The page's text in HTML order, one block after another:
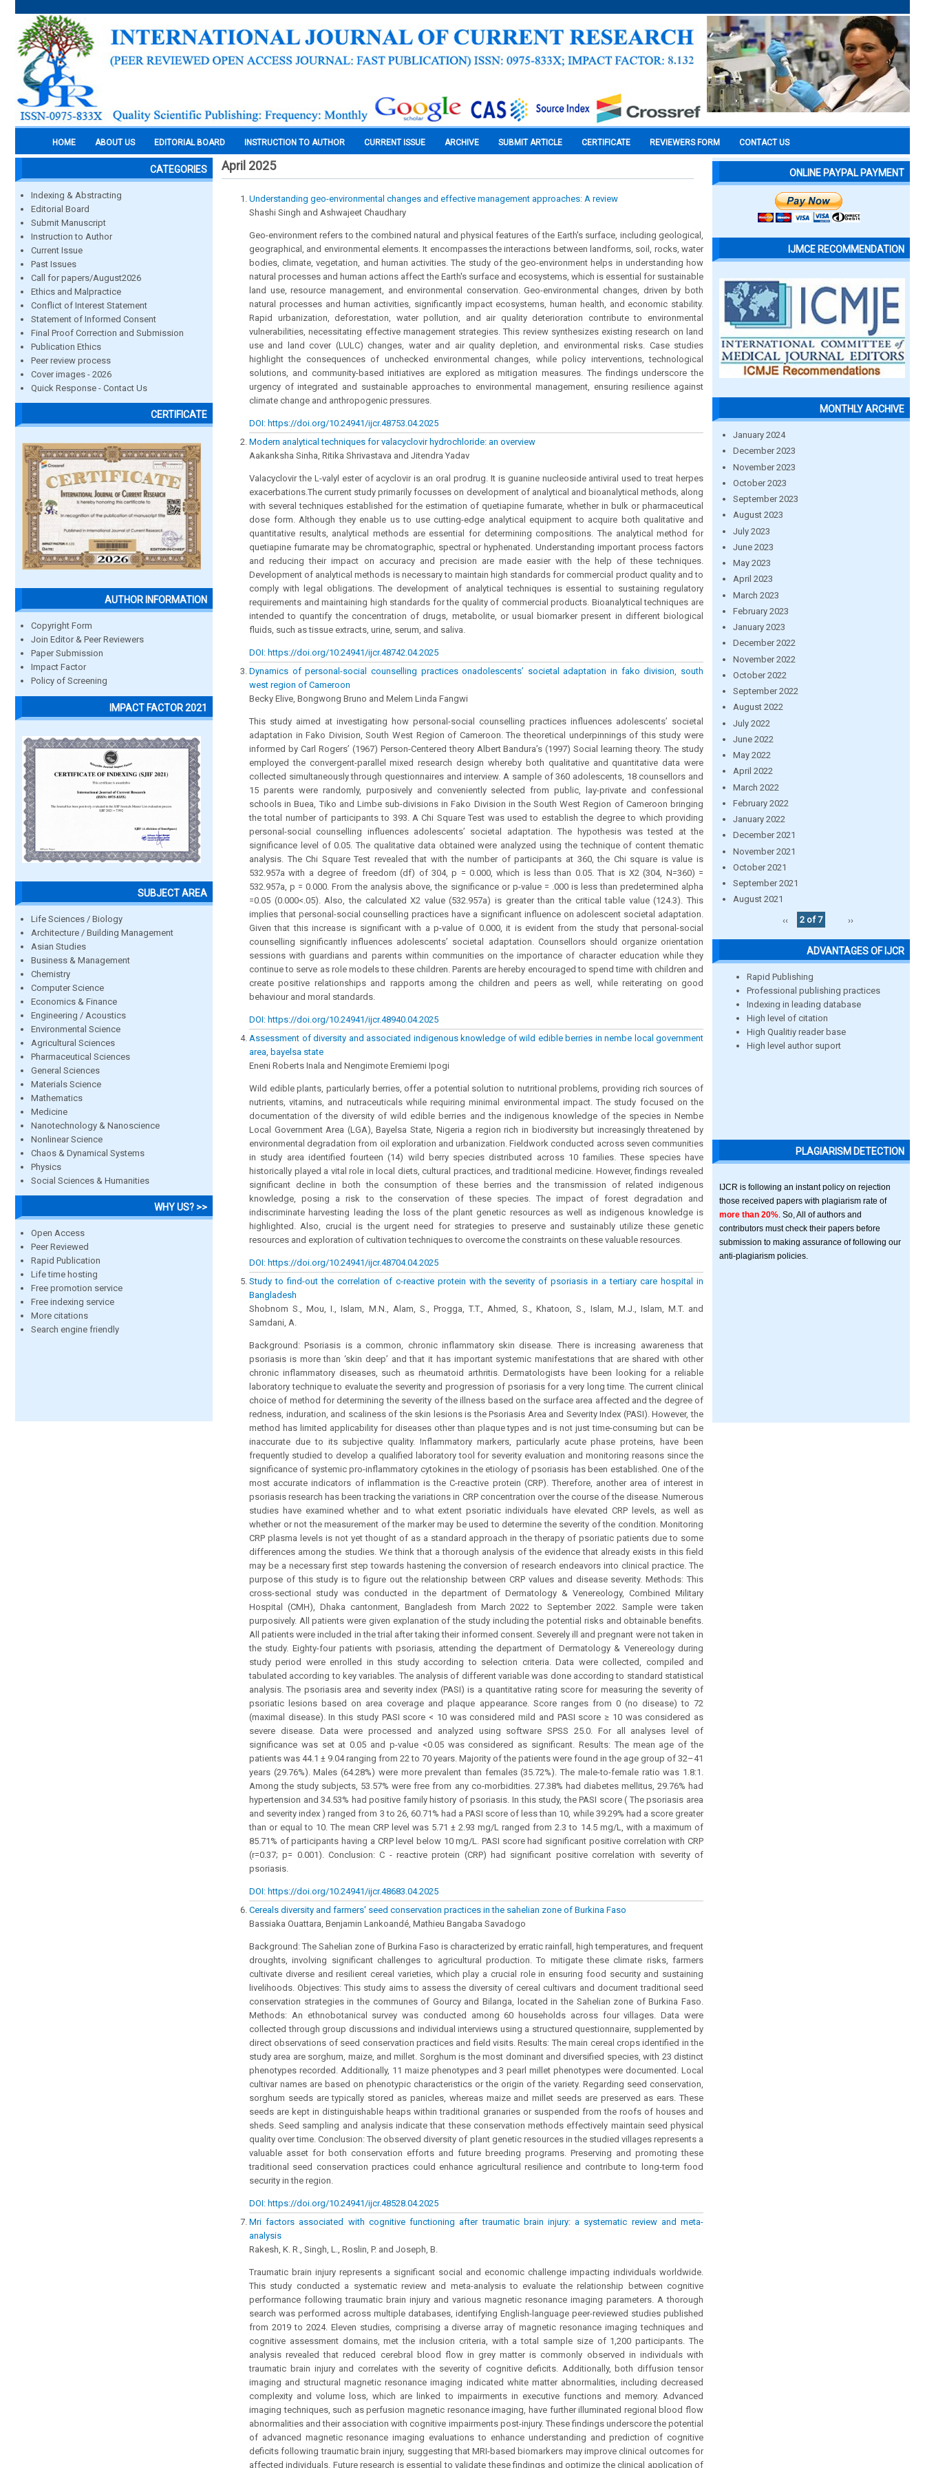
HOME ABOUT US EDITORIAL BOARD INSTRUCTION TO AUTHOR CURRENT ISSUE ARCHIVE SUBMIT ARTICLE CERTIFICATE REVIEWERS FORM CONTACT US
CATEGORIES
Indexing & Abstracting
Editorial Board
Submit Manuscript
Instruction to Author
Current Issue
Past Issues
Call for papers/August2026
Ethics and Malpractice
Conflict of Interest Statement
Statement of Informed Consent
Final Proof Correction and Submission
Publication Ethics
Peer review process
Cover images - 2026
Quick Response - Contact Us
CERTIFICATE
AUTHOR INFORMATION
Copyright Form
Join Editor & Peer Reviewers
Paper Submission
Impact Factor
Policy of Screening
IMPACT FACTOR 2021
SUBJECT AREA
Life Sciences / Biology
Architecture / Building Management
Asian Studies
Business & Management
Chemistry
Computer Science
Economics & Finance
Engineering / Acoustics
Environmental Science
Agricultural Sciences
Pharmaceutical Sciences
General Sciences
Materials Science
Mathematics
Medicine
Nanotechnology & Nanoscience
Nonlinear Science
Chaos & Dynamical Systems
Physics
Social Sciences & Humanities
WHY US? >>
Open Access
Peer Reviewed
Rapid Publication
Life time hosting
Free promotion service
Free indexing service
More citations
Search engine friendly
April 2025
Understanding geo-environmental changes and effective management approaches: A review
Shashi Singh and Ashwajeet Chaudhary
Geo-environment refers to the combined natural and physical features of the Earth's surface, including geological,
geographical, and environmental elements. It encompasses the interactions between landforms, soil, rocks, water
bodies, climate, vegetation, and human activities. The study of the geo-environment helps in understanding how
natural processes and human actions affect the Earth's surface and ecosystems, which is essential for sustainable
land use, resource management, and environmental conservation. Geo-environmental changes, driven by both
natural processes and human activities, significantly impact ecosystems, human health, and economic stability.
Rapid urbanization, deforestation, water pollution, and air quality deterioration contribute to environmental
vulnerabilities, necessitating effective management strategies. This review synthesizes existing research on land
use and land cover (LULC) changes, water and air quality depletion, and environmental risks. Case studies
highlight the consequences of unchecked environmental changes, while policy interventions, technological
solutions, and community-based initiatives are explored as mitigation measures. The findings underscore the
urgency of integrated and sustainable approaches to environmental management, ensuring resilience against
climate change and anthropogenic pressures.
DOI: https://doi.org/10.24941/ijcr.48753.04.2025
Modern analytical techniques for valacyclovir hydrochloride: an overview
Aakanksha Sinha, Ritika Shrivastava and Jitendra Yadav
Valacyclovir the L-valyl ester of acyclovir is an oral prodrug. It is guanine nucleoside antiviral used to treat herpes
exacerbations.The current study primarily focusses on development of analytical and bioanalytical methods, along
with several techniques established for the estimation of quetiapine fumarate, whether in bulk or pharmaceutical
dose form. Although they enable us to use cutting-edge analytical equipment to acquire both qualitative and
quantitative results, analytical methods are essential for determining compositions. The analytical method for
quetiapine fumarate may be chromatographic, spectral or hyphenated. Understanding important process factors
and reducing their impact on accuracy and precision are made easier with the help of these techniques.
Development of analytical methods is necessary to maintain high standards for commercial product quality and to
comply with legal obligations. The development of analytical techniques is essential to sustaining regulatory
requirements and maintaining high standards for the quality of commercial products. Bioanalytical techniques are
intended to quantify the concentration of drugs, metabolite, or usual biomarker present in different biological
fluids, such as tissue extracts, urine, serum, and saliva.
DOI: https://doi.org/10.24941/ijcr.48742.04.2025
Dynamics of personal-social counselling practices onadolescents’ societal adaptation in fako division, south
west region of Cameroon
Becky Elive, Bongwong Bruno and Melem Linda Fangwi
This study aimed at investigating how personal-social counselling practices influences adolescents’ societal
adaptation in Fako Division, South West Region of Cameroon. The theoretical underpinnings of this study were
informed by Carl Rogers’ (1967) Person-Centered theory Albert Bandura’s (1997) Social learning theory. The study
employed the convergent-parallel mixed research design whereby both qualitative and quantitative data were
collected simultaneously through questionnaires and interview. A sample of 360 adolescents, 18 counsellors and
15 parents were randomly, purposively and conveniently selected from public, lay-private and confessional
schools in Buea, Tiko and Limbe sub-divisions in Fako Division in the South West Region of Cameroon bringing
the total number of participants to 393. A Chi Square Test was used to establish the degree to which providing
personal-social counselling influences adolescents’ societal adaptation. The hypothesis was tested at the
significance level of 0.05. The qualitative data obtained were analyzed using the technique of content thematic
analysis. The Chi Square Test revealed that with the number of participants at 360, the Chi square is value is
532.957a with a degree of freedom (df) of 304, p = 0.000, which is less than 0.05. That is X2 (304, N=360) =
532.957a, p = 0.000. From the analysis above, the significance or p-value = .000 is less than predetermined alpha
=0.05 (0.000<.05). Also, the calculated X2 value (532.957a) is greater than the critical table value (124.3). This
implies that personal-social counselling practices have a significant influence on adolescent societal adaptation.
Given that this increase is significant with a p-value of 0.000, it is evident from the study that personal-social
counselling significantly influences adolescents’ societal adaptation. Counsellors should organize orientation
sessions with guardians and parents within communities on the importance of character education while they
continue to serve as role models to these children. Parents are hereby encouraged to spend time with children and
create positive relationships and rapports among the children and peers as well, while reiterating on good
behaviour and moral standards.
DOI: https://doi.org/10.24941/ijcr.48940.04.2025
Assessment of diversity and associated indigenous knowledge of wild edible berries in nembe local government
area, bayelsa state
Eneni Roberts Inala and Nengimote Eremiemi Ipogi
Wild edible plants, particularly berries, offer a potential solution to nutritional problems, providing rich sources of
nutrients, vitamins, and nutraceuticals while requiring minimal environmental impact. The study focused on the
documentation of the diversity of wild edible berries and the indigenous knowledge of the species in Nembe
Local Government Area (LGA), Bayelsa State, Nigeria a region rich in biodiversity but increasingly threatened by
environmental degradation from oil exploration and urbanization. Fieldwork conducted across seven communities
in study area identified fourteen (14) wild berry species distributed across 10 families. These species have
historically played a vital role in local diets, cultural practices, and traditional medicine. However, findings revealed
significant decline in both the consumption of these berries and the transmission of related indigenous
knowledge, posing a risk to the conservation of these species. The impact of forest degradation and
indiscriminate harvesting leading the loss of the plant genetic resources as well as indigenous knowledge is
highlighted. Also, crucial is the urgent need for strategies to preserve and sustainably utilize these genetic
resources and exploration of cultivation techniques to overcome the constraints on these valuable resources.
DOI: https://doi.org/10.24941/ijcr.48704.04.2025
Study to find-out the correlation of c-reactive protein with the severity of psoriasis in a tertiary care hospital in
Bangladesh
Shobnom S., Mou, I., Islam, M.N., Alam, S., Progga, T.T., Ahmed, S., Khatoon, S., Islam, M.J., Islam, M.T. and
Samdani, A.
Background: Psoriasis is a common, chronic inflammatory skin disease. There is increasing awareness that
psoriasis is more than ‘skin deep’ and that it has important systemic manifestations that are shared with other
chronic inflammatory diseases, such as rheumatoid arthritis. Dermatologists have been looking for a reliable
laboratory technique to evaluate the severity and progression of psoriasis for a very long time. The current clinical
choice of method for determining the severity of the illness based on the surface area affected and the degree of
redness, induration, and scaliness of the skin lesions is the Psoriasis Area and Severity Index (PASI). However, the
method has limited applicability for diseases other than plaque types and is not just time-consuming but can be
inaccurate due to its subjective quality. Inflammatory markers, particularly acute phase proteins, have been
frequently studied to develop a qualified laboratory tool for severity evaluation and monitoring reasons since the
significance of systemic pro-inflammatory cytokines in the etiology of psoriasis has been established. One of the
most accurate indicators of inflammation is the C-reactive protein (CRP). Therefore, another area of interest in
psoriasis research has been tracking the variations in CRP concentration over the course of the disease. Numerous
studies have examined whether and to what extent psoriatic individuals have elevated CRP levels, as well as
whether or not the measurement of the marker may be used to determine the severity of the condition. Monitoring
CRP plasma levels is not yet thought of as a standard approach in the therapy of psoriatic patients due to some
differences among the studies. We think that a thorough analysis of the evidence that already exists in this field
may be a necessary first step towards hastening the conversion of research endeavors into clinical practice. The
purpose of this study is to figure out the relationship between CRP values and disease severity. Methods: This
cross-sectional study was conducted in the department of Dermatology & Venereology, Combined Military
Hospital (CMH), Dhaka cantonment, Bangladesh from March 2022 to September 2022. Sample were taken
purposively. All patients were given explanation of the study including the potential risks and obtainable benefits.
All patients were included in the trial after taking their informed consent. Severely ill and pregnant were not taken in
the study. Eighty-four patients with psoriasis, attending the department of Dermatology & Venereology during
study period were enrolled in this study according to selection criteria. Data were collected, compiled and
tabulated according to key variables. The analysis of different variable was done according to standard statistical
analysis. The psoriasis area and severity index (PASI) is a quantitative rating score for measuring the severity of
psoriatic lesions based on area coverage and plaque appearance. Score ranges from 0 (no disease) to 72
(maximal disease). In this study PASI score < 10 was considered mild and PASI score ≥ 10 was considered as
severe disease. Data were processed and analyzed using software SPSS 25.0. For all analyses level of
significance was set at 0.05 and p-value <0.05 was considered as significant. Results: The mean age of the
patients was 44.1 ± 9.04 ranging from 22 to 70 years. Majority of the patients were found in the age group of 32–41
years (29.76%). Males (64.28%) were more prevalent than females (35.72%). The male-to-female ratio was 1.8:1.
Among the study subjects, 53.57% were free from any co-morbidities. 27.38% had diabetes mellitus, 29.76% had
hypertension and 34.53% had positive family history of psoriasis. In this study, the PASI score ( The psoriasis area
and severity index ) ranged from 3 to 26, 60.71% had a PASI score of less than 10, while 39.29% had a score greater
than or equal to 10. The mean CRP level was 5.71 ± 2.93 mg/L ranged from 2.3 to 14.5 mg/L, with a maximum of
85.71% of participants having a CRP level below 10 mg/L. PASI score had significant positive correlation with CRP
(r=0.37; p= 0.001). Conclusion: C - reactive protein (CRP) had significant positive correlation with severity of
psoriasis.
DOI: https://doi.org/10.24941/ijcr.48683.04.2025
Cereals diversity and farmers' seed conservation practices in the sahelian zone of Burkina Faso
Bassiaka Ouattara, Benjamin Lankoandé, Mathieu Bangaba Savadogo
Background: The Sahelian zone of Burkina Faso is characterized by erratic rainfall, high temperatures, and frequent
droughts, involving significant challenges to agricultural production. To mitigate these climate risks, farmers
cultivate diverse and resilient cereal varieties, which play a crucial role in ensuring food security and sustaining
livelihoods. Objectives: This study aims to assess the diversity of cereal cultivars and document traditional seed
conservation strategies in the communes of Gourcy and Bilanga, located in the Sahelian zone of Burkina Faso.
Methods: An ethnobotanical survey was conducted among 60 households across four villages. Data were
collected through group discussions and individual interviews using a structured questionnaire, supplemented by
direct observations of seed conservation practices and field visits. Results: The main cereal crops identified in the
study area are sorghum, maize, and millet. Sorghum is the most dominant and diversified species, with 23 distinct
phenotypes recorded. Additionally, 11 maize phenotypes and 3 pearl millet phenotypes were documented. Local
cultivar names are based on phenotypic characteristics or the origin of the variety. Regarding seed conservation,
sorghum seeds are typically stored as panicles, whereas maize and millet seeds are preserved as ears. These
seeds are kept in distinguishable heaps within traditional granaries or suspended from the roofs of houses and
sheds. Seed sampling and analysis indicate that these conservation methods effectively maintain seed physical
quality over time. Conclusion: The observed diversity of plant genetic resources in the studied villages represents a
valuable asset for both conservation efforts and future breeding programs. Preserving and promoting these
traditional seed conservation practices could enhance agricultural resilience and contribute to long-term food
security in the region.
DOI: https://doi.org/10.24941/ijcr.48528.04.2025
Mri factors associated with cognitive functioning after traumatic brain injury: a systematic review and meta-
analysis
Rakesh, K. R., Singh, L., Roslin, P. and Joseph, B.
Traumatic brain injury represents a significant social and economic challenge impacting individuals worldwide.
This study conducted a systematic review and meta-analysis to evaluate the relationship between cognitive
performance following traumatic brain injury and various magnetic resonance imaging parameters. A thorough
search was performed across multiple databases, identifying English-language peer-reviewed studies published
from 2019 to 2024. Eleven studies, comprising a diverse array of magnetic resonance imaging techniques and
cognitive assessment domains, met the inclusion criteria, with a total sample size of 1,200 participants. The
analysis revealed that reduced cerebral blood flow in grey matter is commonly observed in individuals with
traumatic brain injury and correlates with the severity of cognitive deficits. Additionally, both diffusion tensor
imaging and structural magnetic resonance imaging indicated white matter abnormalities, including decreased
complexity and volume loss, which are linked to impairments in executive functions and memory. Advanced
imaging techniques, such as perfusion magnetic resonance imaging, have further illuminated regional blood flow
abnormalities and their association with cognitive impairments post-injury. These findings underscore the potential
of advanced magnetic resonance imaging evaluations to enhance understanding and prediction of cognitive
deficits following traumatic brain injury, suggesting that MRI-based biomarkers may improve clinical outcomes for
affected individuals. Future research is essential to validate these findings and optimize the clinical application of
ONLINE PAYPAL PAYMENT
IJMCE RECOMMENDATION
MONTHLY ARCHIVE
January 2024
December 2023
November 2023
October 2023
September 2023
August 2023
July 2023
June 2023
May 2023
April 2023
March 2023
February 2023
January 2023
December 2022
November 2022
October 2022
September 2022
August 2022
July 2022
June 2022
May 2022
April 2022
March 2022
February 2022
January 2022
December 2021
November 2021
October 2021
September 2021
August 2021
‹‹
2 of 7 ››
ADVANTAGES OF IJCR
Rapid Publishing
Professional publishing practices
Indexing in leading database
High level of citation
High Qualitiy reader base
High level author suport
PLAGIARISM DETECTION
IJCR is following an instant policy on rejection
those received papers with plagiarism rate of
more than 20% . So, All of authors and
contributors must check their papers before
submission to making assurance of following our
anti-plagiarism policies.